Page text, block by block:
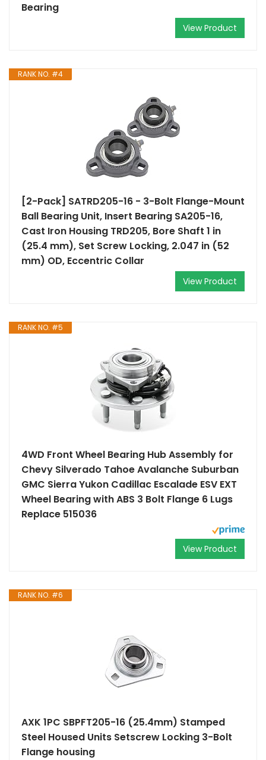
Bearing
View Product
RANK NO. #4
[2-Pack] SATRD205-16 - 3-Bolt Flange-Mount
Ball Bearing Unit, Insert Bearing SA205-16,
Cast Iron Housing TRD205, Bore Shaft 1 in
(25.4 mm), Set Screw Locking, 2.047 in (52
mm) OD, Eccentric Collar
View Product
RANK NO. #5
4WD Front Wheel Bearing Hub Assembly for
Chevy Silverado Tahoe Avalanche Suburban
GMC Sierra Yukon Cadillac Escalade ESV EXT
Wheel Bearing with ABS 3 Bolt Flange 6 Lugs
Replace 515036
View Product
RANK NO. #6
AXK 1PC SBPFT205-16 (25.4mm) Stamped
Steel Housed Units Setscrew Locking 3-Bolt
Flange housing